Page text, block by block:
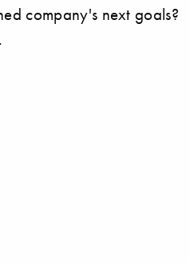
company's next goals?